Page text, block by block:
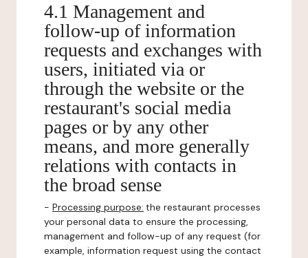
4.1 Management and
follow-up of information
requests and exchanges with
users, initiated via or
through the website or the
restaurant's social media
pages or by any other
means, and more generally
relations with contacts in
the broad sense
- Processing purpose: the restaurant processes
your personal data to ensure the processing,
management and follow-up of any request (for
example, information request using the contact